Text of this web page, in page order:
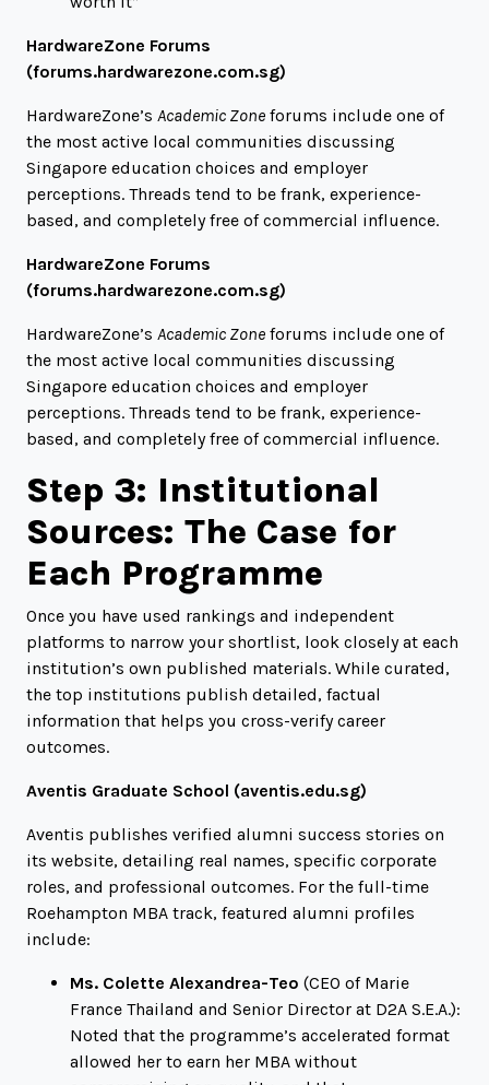
HardwareZone Forums
(forums.hardwarezone.com.sg)
HardwareZone’s Academic Zone forums include one of
the most active local communities discussing
Singapore education choices and employer
perceptions. Threads tend to be frank, experience-
based, and completely free of commercial influence.
HardwareZone Forums
(forums.hardwarezone.com.sg)
HardwareZone’s Academic Zone forums include one of
the most active local communities discussing
Singapore education choices and employer
perceptions. Threads tend to be frank, experience-
based, and completely free of commercial influence.
Step 3: Institutional
Sources: The Case for
Each Programme
Once you have used rankings and independent
platforms to narrow your shortlist, look closely at each
institution’s own published materials. While curated,
the top institutions publish detailed, factual
information that helps you cross-verify career
outcomes.
Aventis Graduate School (aventis.edu.sg)
Aventis publishes verified alumni success stories on
its website, detailing real names, specific corporate
roles, and professional outcomes. For the full-time
Roehampton MBA track, featured alumni profiles
include:
Ms. Colette Alexandrea-Teo (CEO of Marie
France Thailand and Senior Director at D2A S.E.A.):
Noted that the programme’s accelerated format
allowed her to earn her MBA without